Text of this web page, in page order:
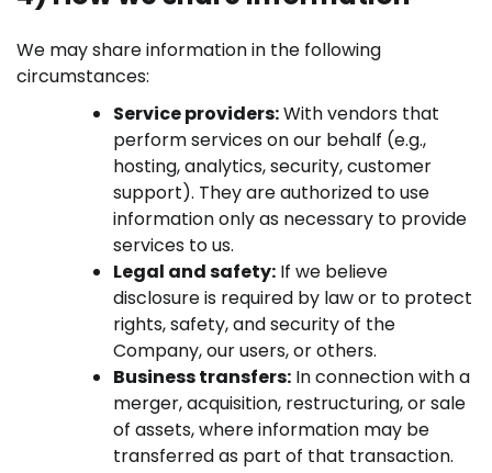
We may share information in the following
circumstances:
Service providers:With vendors that
perform services on our behalf (e.g.,
hosting, analytics, security, customer
support). They are authorized to use
information only as necessary to provide
services to us.
Legal and safety: If we believe
disclosure is required by law or to protect
rights, safety, and security of the
Company, our users, or others.
Business transfers: In connection with a
merger, acquisition, restructuring, or sale
of assets, where information may be
transferred as part of that transaction.